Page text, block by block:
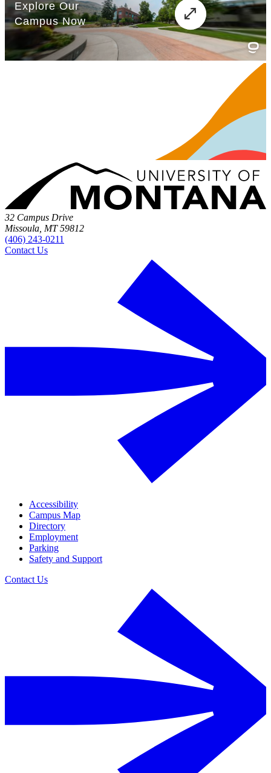
32 Campus Drive
Missoula, MT 59812
(406) 243-0211
Contact Us
Accessibility
Campus Map
Directory
Employment
Parking
Safety and Support
Contact Us